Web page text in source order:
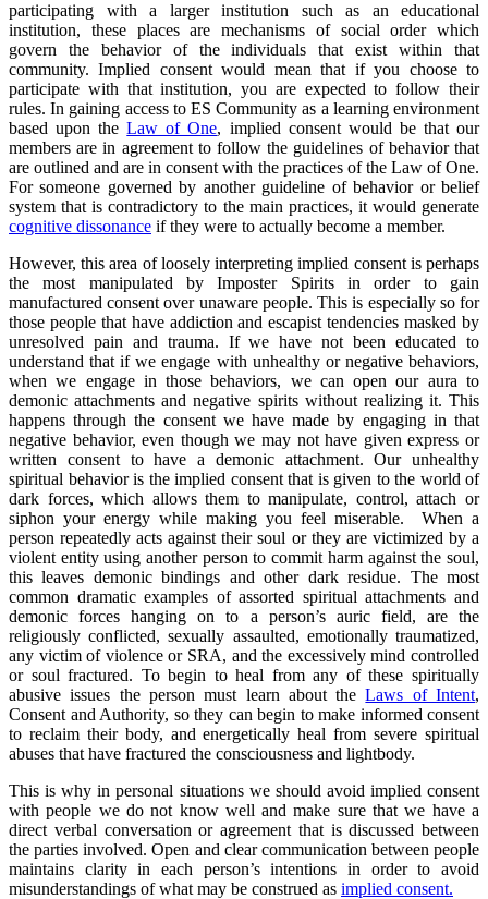
participating with a larger institution such as an educational
institution, these places are mechanisms of social order which
govern the behavior of the individuals that exist within that
community. Implied consent would mean that if you choose to
participate with that institution, you are expected to follow their
rules. In gaining access to ES Community as a learning environment
based upon theLaw of One, implied consent would be that our
members are in agreement to follow the guidelines of behavior that
are outlined and are in consent with the practices of the Law of One.
For someone governed by another guideline of behavior or belief
system that is contradictory to the main practices, it would generate
cognitive dissonance if they were to actually become a member.
However, this area of loosely interpreting implied consent is perhaps
the most manipulated by Imposter Spirits in order to gain
manufactured consent over unaware people. This is especially so for
those people that have addiction and escapist tendencies masked by
unresolved pain and trauma. If we have not been educated to
understand that if we engage with unhealthy or negative behaviors,
when we engage in those behaviors, we can open our aura to
demonic attachments and negative spirits without realizing it. This
happens through the consent we have made by engaging in that
negative behavior, even though we may not have given express or
written consent to have a demonic attachment. Our unhealthy
spiritual behavior is the implied consent that is given to the world of
dark forces, which allows them to manipulate, control, attach or
siphon your energy while making you feel miserable. When a
person repeatedly acts against their soul or they are victimized by a
violent entity using another person to commit harm against the soul,
this leaves demonic bindings and other dark residue. The most
common dramatic examples of assorted spiritual attachments and
demonic forces hanging on to a person’s auric field, are the
religiously conflicted, sexually assaulted, emotionally traumatized,
any victim of violence or SRA, and the excessively mind controlled
or soul fractured. To begin to heal from any of these spiritually
abusive issues the person must learn about theLaws of Intent,
Consent and Authority, so they can begin to make informed consent
to reclaim their body, and energetically heal from severe spiritual
abuses that have fractured the consciousness and lightbody.
This is why in personal situations we should avoid implied consent
with people we do not know well and make sure that we have a
direct verbal conversation or agreement that is discussed between
the parties involved. Open and clear communication between people
maintains clarity in each person’s intentions in order to avoid
misunderstandings of what may be construed as implied consent.